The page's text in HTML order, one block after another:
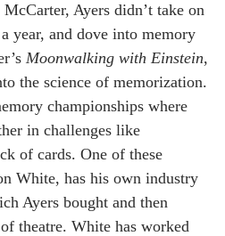
Ayers didn’t take on
year, and dove into memory
Moonwalking with Einstein,
the science of memorization.
championships where
in challenges like
of cards. One of these
White, has his own industry
Ayers bought and then
theatre. White has worked